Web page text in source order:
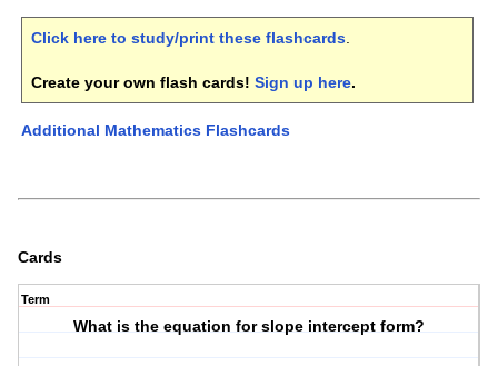
Click here to study/print these flashcards.
Create your own flash cards! Sign up here.
Additional Mathematics Flashcards
Cards
Term
What is the equation for slope intercept form?